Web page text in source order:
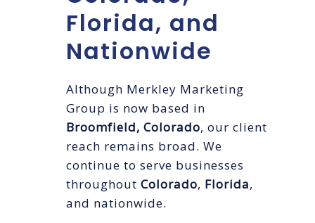
Florida, and
Nationwide
Although Merkley Marketing
Group is now based in
Broomfield, Colorado, our client
reach remains broad. We
continue to serve businesses
throughout Colorado, Florida,
and nationwide.